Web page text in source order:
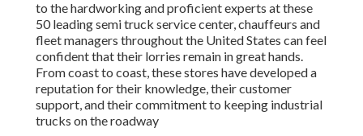
to the hardworking and proficient experts at these
50 leading semi truck service center, chauffeurs and
fleet managers throughout the United States can feel
confident that their lorries remain in great hands.
From coast to coast, these stores have developed a
reputation for their knowledge, their customer
support, and their commitment to keeping industrial
trucks on the roadway